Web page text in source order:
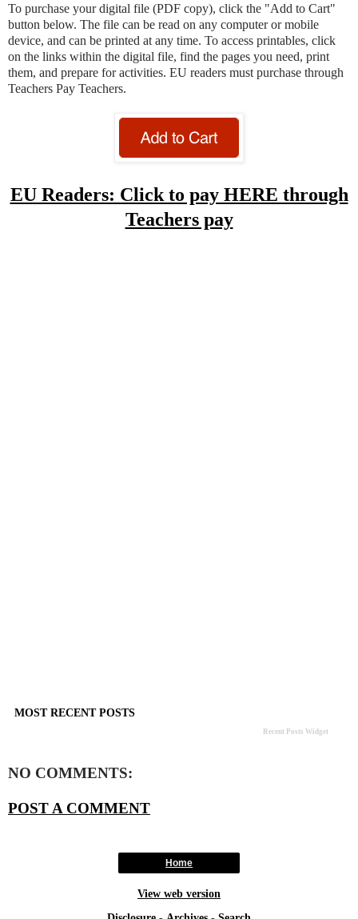
To purchase your digital file (PDF copy), click the "Add to Cart"
button below. The file can be read on any computer or mobile
device, and can be printed at any time. To access printables, click
on the links within the digital file, find the pages you need, print
them, and prepare for activities. EU readers must purchase through
Teachers Pay Teachers.
EU Readers: Click to pay HERE through
Teachers pay
MOST RECENT POSTS
Recent Posts Widget
NO COMMENTS:
POST A COMMENT
Home
View web version